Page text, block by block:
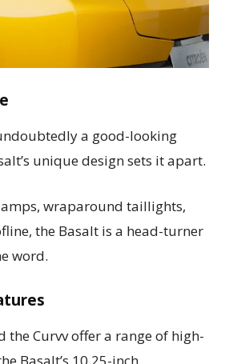
a good-looking
unique design sets it apart.
wraparound taillights,
the Basalt is a head-turner
word.
the Curvv offer a range of high-
Basalt’s 10.25-inch